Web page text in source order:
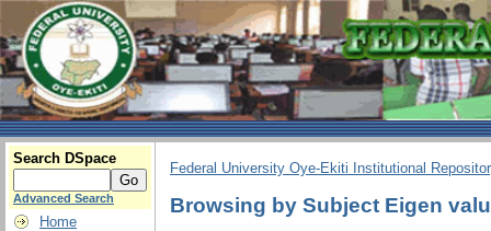
Search DSpace
Advanced Search
Home
Federal University Oye-Ekiti Institutional
Browsing by Subject Eigen